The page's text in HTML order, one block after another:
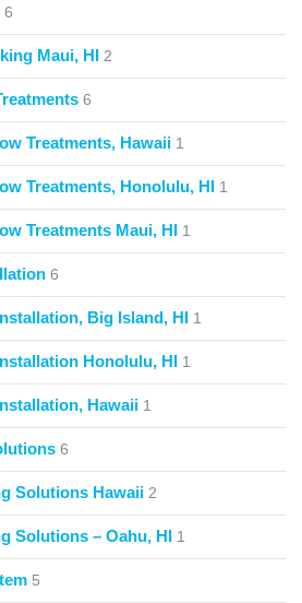
6
Maui, HI 2
6
Treatments, Hawaii 1
Treatments, Honolulu, HI 1
Treatments Maui, HI 1
6
Big Island, HI 1
Honolulu, HI 1
Hawaii 1
6
Solutions Hawaii 2
Solutions – Oahu, HI 1
5